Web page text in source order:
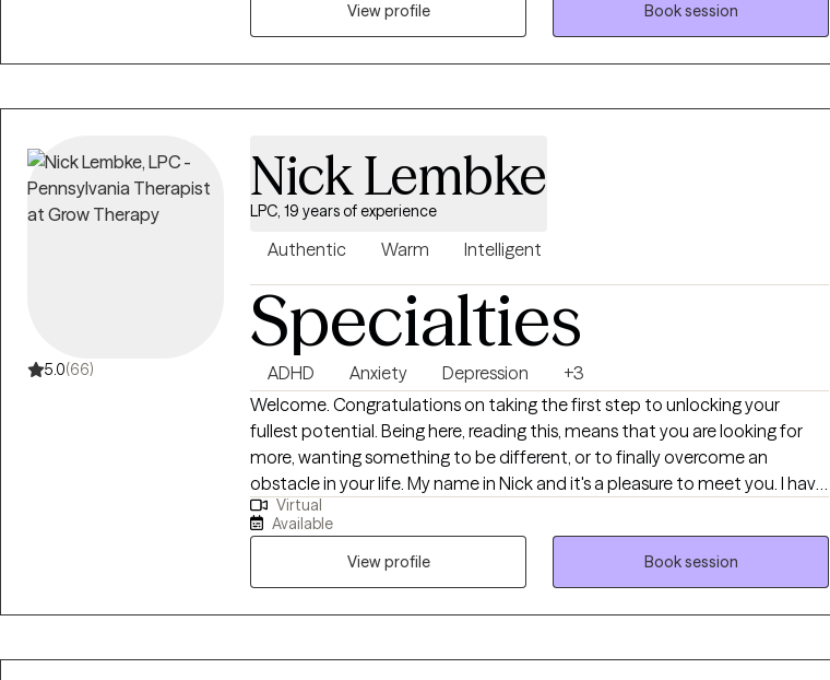
friendly, compassionate, and non-judgmental support as you do the work
of self-exploration, self-reflection, and reintegration of dissociated or
fragmented parts of yourself and/or your experiences so that you may
as well as to ask questions, provide perspective, and make suggestions at
times to encourage action or change.
View profile
Book session
5.0(66)
Nick Lembke
LPC, 19 years of experience
Authentic Warm Intelligent
Specialties
ADHD Anxiety Depression
+3
Welcome. Congratulations on taking the first step to unlocking your
fullest potential. Being here, reading this, means that you are looking for
more, wanting something to be different, or to finally overcome an
obstacle in your life. My name in Nick and it's a pleasure to meet you. I have
my Master's degree in Mental Health Counseling and I am a Licensed
Professional Counselor. My practice is located in Erie, Pennsylvania. An area
I’ve called home for 20+ years. I have been in the mental health field since
2005 and obtained my LPC in 2016. I have experience in homes, schools,
community, and hospital settings. I have worked with many individuals and
anxiety, depression, anger, relationships, men’s issues, LGBTQ+, self-
Virtual
Available
View profile
Book session